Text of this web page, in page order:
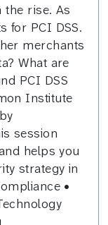
the rise. As
for PCI DSS.
merchants
What are
PCI DSS
Institute
session
helps you
strategy in
•